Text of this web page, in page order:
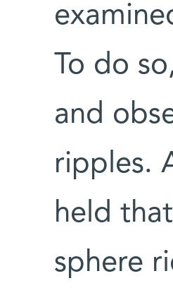
To do
and
ripples.
held
sphere